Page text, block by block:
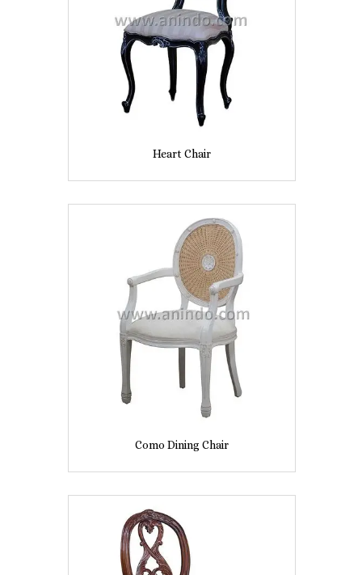
Heart Chair
Como Dining Chair